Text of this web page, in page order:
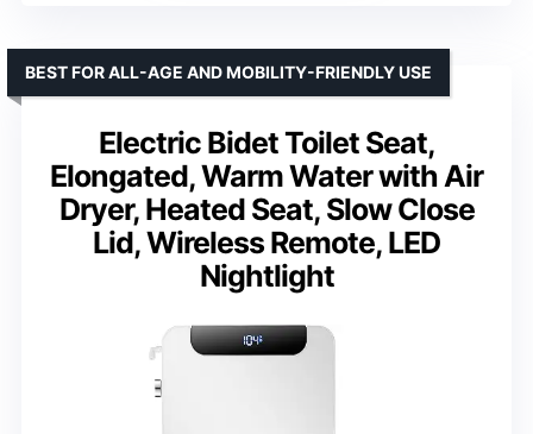
Electric Bidet Toilet Seat,
Elongated, Warm Water with Air
Dryer, Heated Seat, Slow Close
Lid, Wireless Remote, LED
Nightlight
BEST FOR ALL-AGE AND MOBILITY-FRIENDLY USE